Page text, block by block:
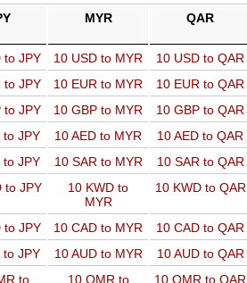
MYR QAR
to JPY 10 USD to MYR
10 USD to QAR
to JPY 10 EUR to MYR
10 EUR to QAR
to JPY 10 GBP to MYR
10 GBP to QAR
to JPY 10 AED to MYR
10 AED to QAR
to JPY 10 SAR to MYR
10 SAR to QAR
to JPY
10 KWD to
MYR
10 KWD to QAR
to JPY 10 CAD to MYR
10 CAD to QAR
to JPY 10 AUD to MYR
10 AUD to QAR
to
10 OMR to
10 OMR to QAR